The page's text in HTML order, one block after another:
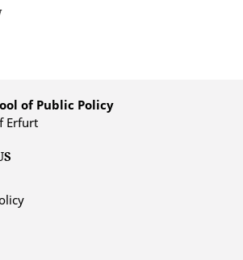
of Public Policy
Erfurt